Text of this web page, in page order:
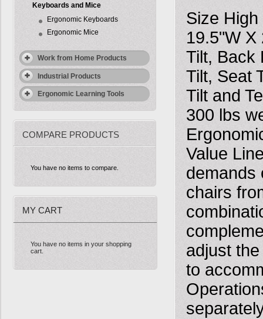
Keyboards and Mice
Ergonomic Keyboards
Ergonomic Mice
Work from Home Products
Industrial Products
Ergonomic Learning Tools
COMPARE PRODUCTS
You have no items to compare.
MY CART
You have no items in your shopping
cart.
Size
19.5"W X
Tilt, Back
Tilt, Seat
Tilt and
300 lbs
Value
demands
chairs
adjust
to